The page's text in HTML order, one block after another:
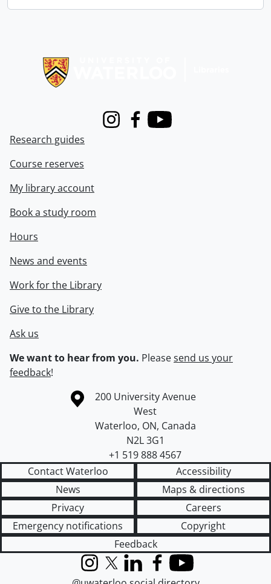
InstagramFacebook
Youtube
Research guides
Course reserves
My library account
Book a study room
Hours
News and events
Work for the Library
Give to the Library
Ask us
We want to hear from you. Pleasesend us your
feedback!
Information about the University of Waterloo
Campus map
200 University Avenue
West
Waterloo, ON, Canada
N2L 3G1
+1 519 888 4567
Contact Waterloo
Accessibility
News
Maps & directions
Privacy
Careers
Emergency notifications
Copyright
Feedback
InstagramX (formerly Twitter)
LinkedInFacebook
YouTube